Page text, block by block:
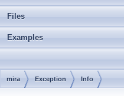
Files
Examples
mira Exception Info